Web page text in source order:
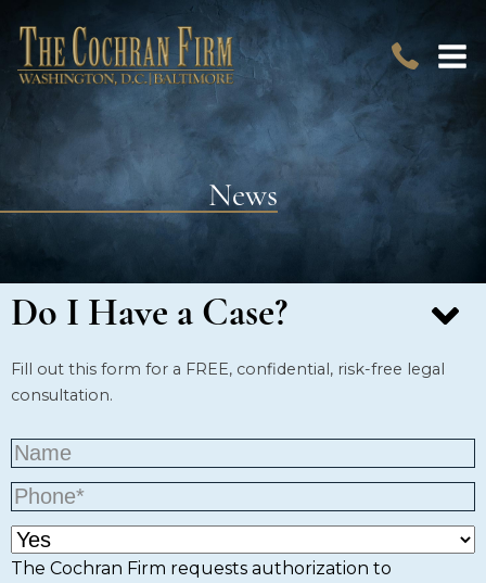
News
Do I Have a Case?
Fill out this form for a FREE, confidential, risk-free legal
consultation.
The Cochran Firm requests authorization to